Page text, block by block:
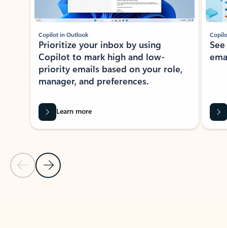
Previous Slide
Next Slide
Copilot in Outlook
Prioritize your inbox by using
Copilot to mark high and low-
priority emails based on your role,
manager, and preferences.
Learn more